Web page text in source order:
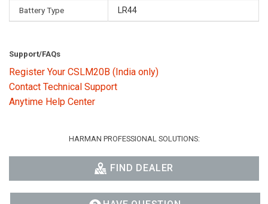
Battery Type LR44
Support/FAQs
Register Your CSLM20B (India only)
Contact Technical Support
Anytime Help Center
HARMAN PROFESSIONAL SOLUTIONS:
FIND DEALER